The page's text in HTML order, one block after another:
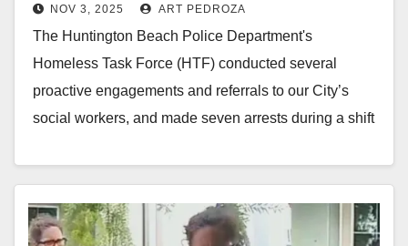
Orange County
NOV 3, 2025 ART PEDROZA
The Huntington Beach Police Department's
Homeless Task Force (HTF) conducted several
proactive engagements and referrals to our City’s
social workers, and made seven arrests during a shift
Read More